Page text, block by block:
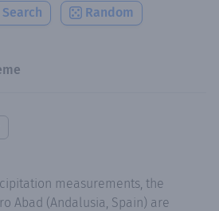
Search Random
measurements, the
Abad (Andalusia, Spain) are